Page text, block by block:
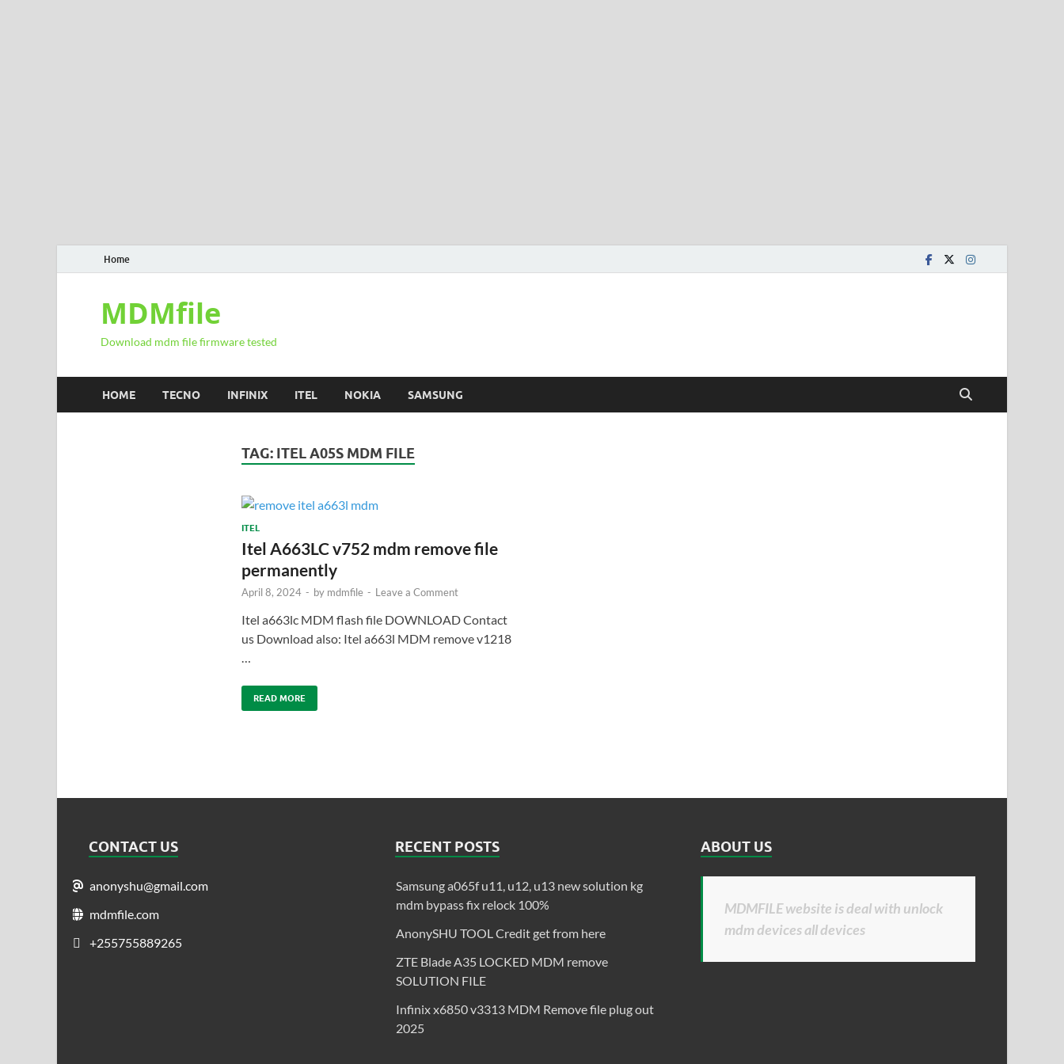
Home
MDMfile
Download mdm file firmware tested
HOME TECNO INFINIX ITEL NOKIA SAMSUNG
TAG: ITEL A05S MDM FILE
ITEL
Itel A663LC v752 mdm remove file
permanently
April 8, 2024 - by mdmfile - Leave a Comment
Itel a663lc MDM flash file DOWNLOAD Contact
us Download also: Itel a663l MDM remove v1218
READ MORE
CONTACT US
anonyshu@gmail.com
mdmfile.com
+255755889265
RECENT POSTS
Samsung a065f u11, u12, u13 new solution kg
mdm bypass fix relock 100%
AnonySHU TOOL Credit get from here
ZTE Blade A35 LOCKED MDM remove
SOLUTION FILE
Infinix x6850 v3313 MDM Remove file plug out
2025
ABOUT US
MDMFILE website is deal with unlock
mdm devices all devices